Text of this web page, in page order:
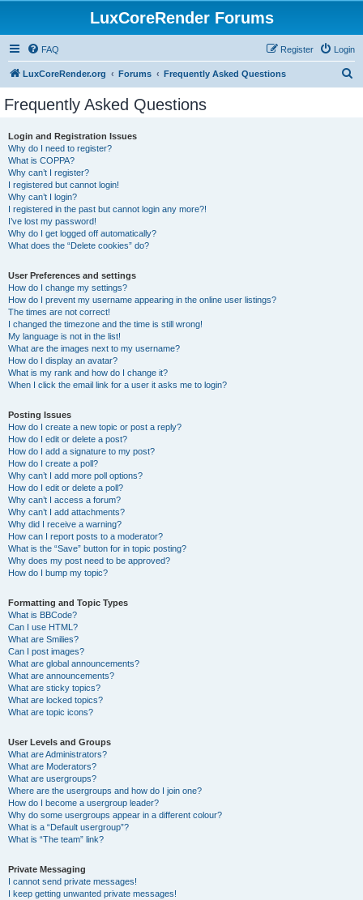
LuxCoreRender Forums
FAQ Login
Register
LuxCoreRender.org Forums Frequently Asked Questions
Frequently Asked Questions
Login and Registration Issues
Why do I need to register?
What is COPPA?
Why can’t I register?
I registered but cannot login!
Why can’t I login?
I registered in the past but cannot login any more?!
I’ve lost my password!
Why do I get logged off automatically?
What does the “Delete cookies” do?
User Preferences and settings
How do I change my settings?
How do I prevent my username appearing in the online user listings?
The times are not correct!
I changed the timezone and the time is still wrong!
My language is not in the list!
What are the images next to my username?
How do I display an avatar?
What is my rank and how do I change it?
When I click the email link for a user it asks me to login?
Posting Issues
How do I create a new topic or post a reply?
How do I edit or delete a post?
How do I add a signature to my post?
How do I create a poll?
Why can’t I add more poll options?
How do I edit or delete a poll?
Why can’t I access a forum?
Why can’t I add attachments?
Why did I receive a warning?
How can I report posts to a moderator?
What is the “Save” button for in topic posting?
Why does my post need to be approved?
How do I bump my topic?
Formatting and Topic Types
What is BBCode?
Can I use HTML?
What are Smilies?
Can I post images?
What are global announcements?
What are announcements?
What are sticky topics?
What are locked topics?
What are topic icons?
User Levels and Groups
What are Administrators?
What are Moderators?
What are usergroups?
Where are the usergroups and how do I join one?
How do I become a usergroup leader?
Why do some usergroups appear in a different colour?
What is a “Default usergroup”?
What is “The team” link?
Private Messaging
I cannot send private messages!
I keep getting unwanted private messages!